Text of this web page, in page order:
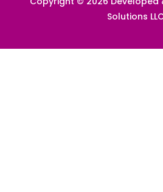
Solutions